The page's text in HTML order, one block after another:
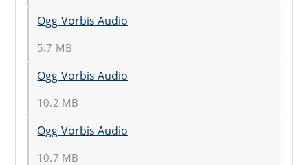
Ogg Vorbis Audio
5.7 MB
Ogg Vorbis Audio
10.2 MB
Ogg Vorbis Audio
10.7 MB